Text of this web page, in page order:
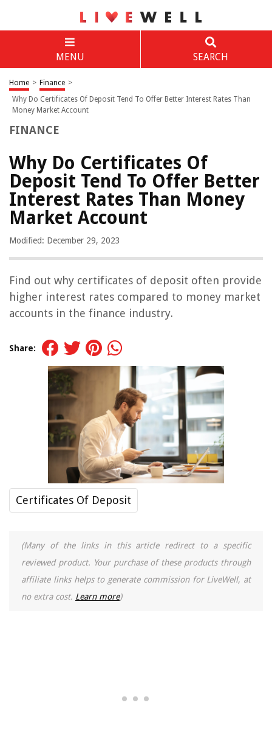
MENU SEARCH
Home > Finance >
Why Do Certificates Of Deposit Tend To Offer Better Interest Rates Than
Money Market Account
FINANCE
Why Do Certificates Of
Deposit Tend To Offer Better
Interest Rates Than Money
Market Account
Modified: December 29, 2023
Find out why certificates of deposit often provide
higher interest rates compared to money market
accounts in the finance industry.
Share:
Certificates Of Deposit
(Many of the links in this article redirect to a specific
reviewed product. Your purchase of these products through
affiliate links helps to generate commission for LiveWell, at
no extra cost. Learn more)